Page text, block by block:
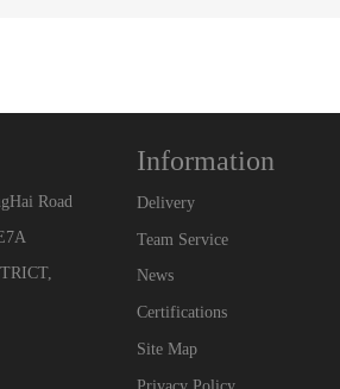
Road
Information
Delivery
Team Service
News
Certifications
Site Map